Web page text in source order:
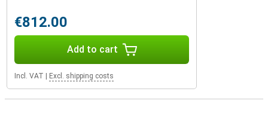
€812.00
Add to cart
Incl. VAT Excl. shipping costs